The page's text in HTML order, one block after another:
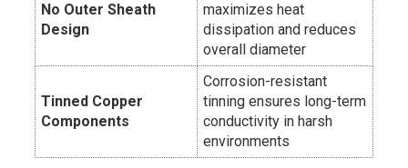
No Outer Sheath
Design
maximizes heat
dissipation and reduces
overall diameter
Tinned Copper
Components
Corrosion-resistant
tinning ensures long-term
conductivity in harsh
environments